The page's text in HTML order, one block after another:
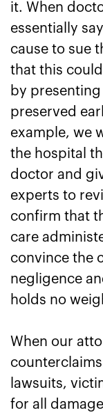
it. When
essentially
cause to sue
that this
by
preserved
example, we
the hospital
doctor and
experts to
confirm that
care
convince the
negligence
holds no
When our
lawsuits,
for all